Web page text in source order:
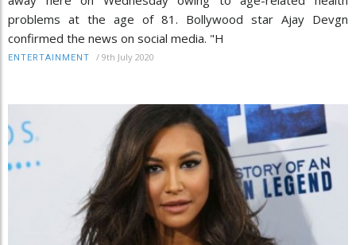
problems at the age of 81. Bollywood star Ajay Devgn
confirmed the news on social media. "H
ENTERTAINMENT / 9th July 2020